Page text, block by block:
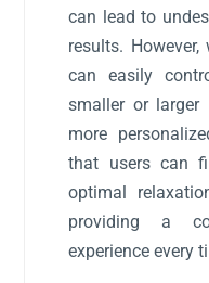
can lead to
results.
can easily
smaller or larger
more
that users can
optimal
providing a
experience every